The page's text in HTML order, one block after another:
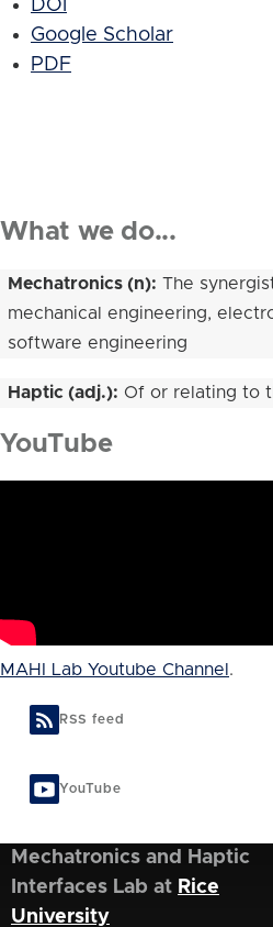
DOI
Google Scholar
PDF
What we do...
Mechatronics (n): The
mechanical engineering,
software engineering
Haptic (adj.): Of or relating to
YouTube
MAHI Lab Youtube Channel .
RSS feed
YouTube
Mechatronics and Haptic
Interfaces Lab at Rice
University